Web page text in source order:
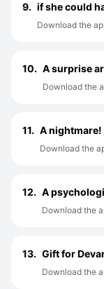
9. if she could
Download the
10. A surprise
Download the
11. A nightmare!
Download the
12. A
Download the
13. Gift for
Download the